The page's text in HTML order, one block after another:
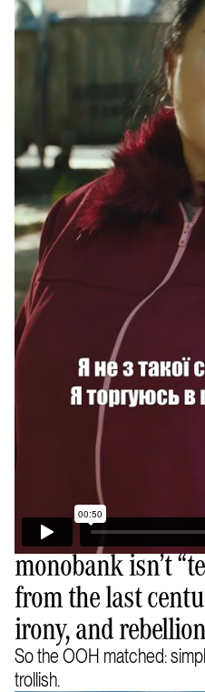
monobank isn’t
from the last
irony, and
So the OOH matched:
trollish.